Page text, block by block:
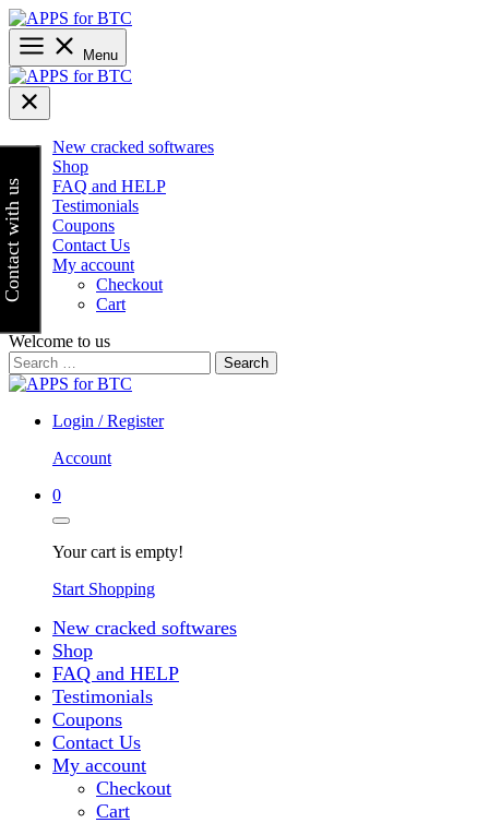
Skip
to
content
Menu
New cracked softwares
Shop
FAQ and HELP
Testimonials
Coupons
Contact Us
My account
Checkout
Cart
Welcome to us
Search
for:
Login / Register
Account
0
Your cart is empty!
Start Shopping
New cracked softwares
Shop
FAQ and HELP
Testimonials
Coupons
Contact Us
My account
Checkout
Cart
Contact with us